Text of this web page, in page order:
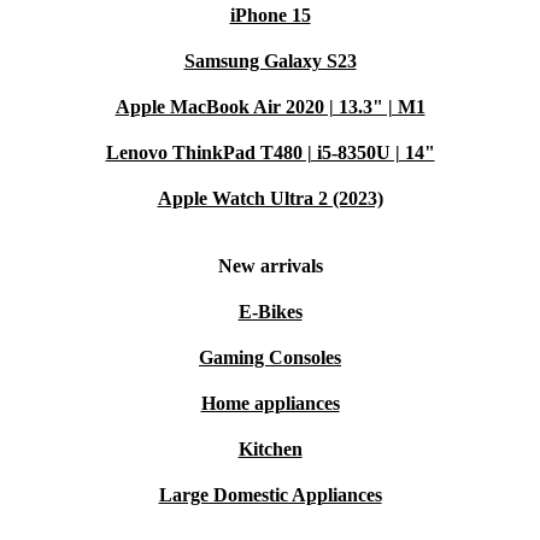
iPhone 15
Samsung Galaxy S23
Apple MacBook Air 2020 | 13.3" | M1
Lenovo ThinkPad T480 | i5-8350U | 14"
Apple Watch Ultra 2 (2023)
New arrivals
E-Bikes
Gaming Consoles
Home appliances
Kitchen
Large Domestic Appliances